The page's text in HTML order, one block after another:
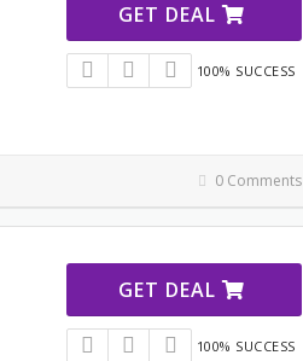
GET DEAL
100% SUCCESS
0 Comments
GET DEAL
100% SUCCESS